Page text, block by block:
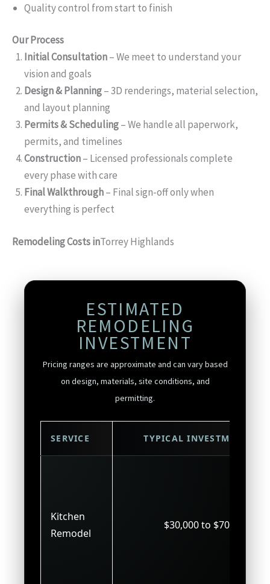
Quality control from start to finish
Our Process
Initial Consultation– We meet to understand your
vision and goals
Design & Planning– 3D renderings, material selection,
and layout planning
Permits & Scheduling– We handle all paperwork,
permits, and timelines
Construction– Licensed professionals complete
every phase with care
Final Walkthrough– Final sign-off only when
everything is perfect
Remodeling Costs inTorrey Highlands
ESTIMATED
REMODELING
INVESTMENT
Pricing ranges are approximate and can vary based
on design, materials, site conditions, and
permitting.
SERVICE TYPICAL INVESTMENT
Kitchen
Remodel
$30,000 to $70,000